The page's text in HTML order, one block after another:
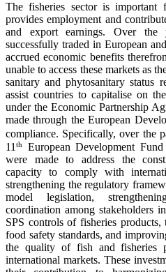
The fisheries sector is
provides employment and
and export earnings. Over the
successfully traded in European
accrued economic benefits
unable to access these markets as
sanitary and phytosanitary status
assist countries to capitalise on
under the Economic Partnership
made through the European
compliance. Specifically, over the
11 th
European Development
were made to address the
capacity to comply with
strengthening the regulatory
model legislation,
coordination among stakeholders
SPS controls of fisheries
food safety standards, and
the quality of fish and fisheries
international markets. These